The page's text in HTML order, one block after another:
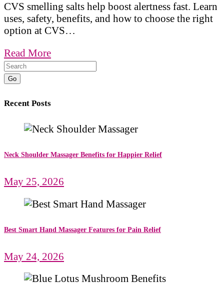
CVS smelling salts help boost alertness fast. Learn
uses, safety, benefits, and how to choose the right
option at CVS…
Read More
Go
Recent Posts
Neck Shoulder Massager Benefits for Happier Relief
May 25, 2026
Best Smart Hand Massager Features for Pain Relief
May 24, 2026